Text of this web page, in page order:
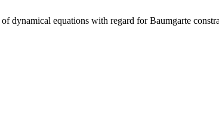
dynamical equations with regard for Baumgarte